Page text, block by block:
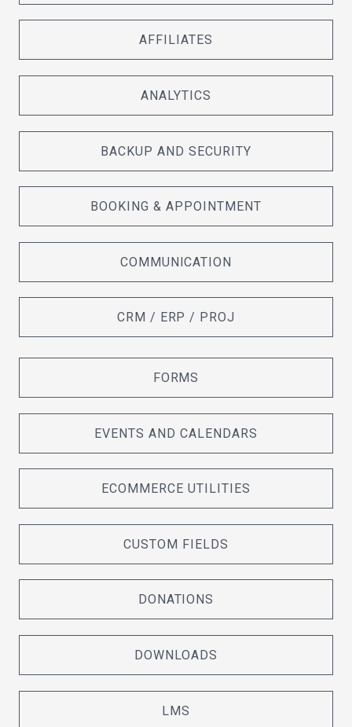
AFFILIATES
ANALYTICS
BACKUP AND SECURITY
BOOKING & APPOINTMENT
COMMUNICATION
CRM / ERP / PROJ
FORMS
EVENTS AND CALENDARS
ECOMMERCE UTILITIES
CUSTOM FIELDS
DONATIONS
DOWNLOADS
LMS